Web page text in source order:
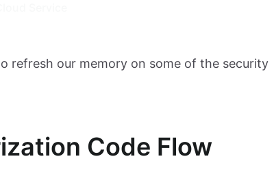
refresh our memory on some of the security
Code Flow